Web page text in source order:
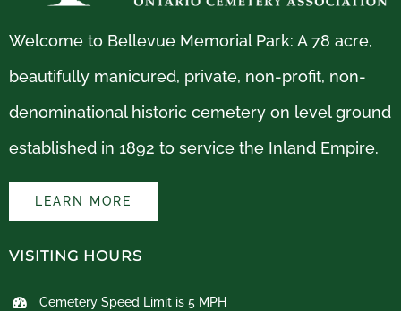
Welcome to Bellevue Memorial Park: A 78 acre,
beautifully manicured, private, non-profit, non-
denominational historic cemetery on level ground
established in 1892 to service the Inland Empire.
LEARN MORE
VISITING HOURS
Cemetery Speed Limit is 5 MPH